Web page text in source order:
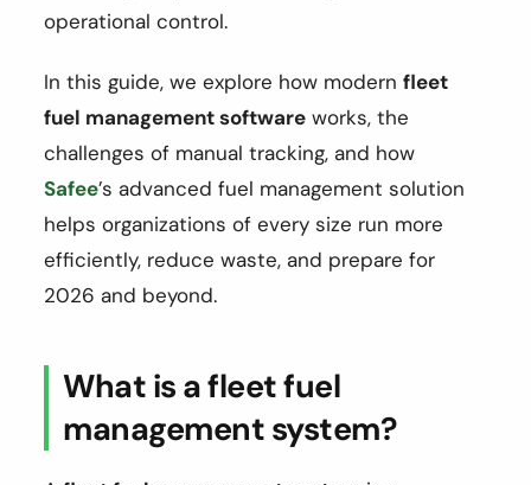
operational control.
In this guide, we explore how modern fleet
fuel management software works, the
challenges of manual tracking, and how
Safee’s advanced fuel management solution
helps organizations of every size run more
efficiently, reduce waste, and prepare for
2026 and beyond.
What is a fleet fuel
management system?